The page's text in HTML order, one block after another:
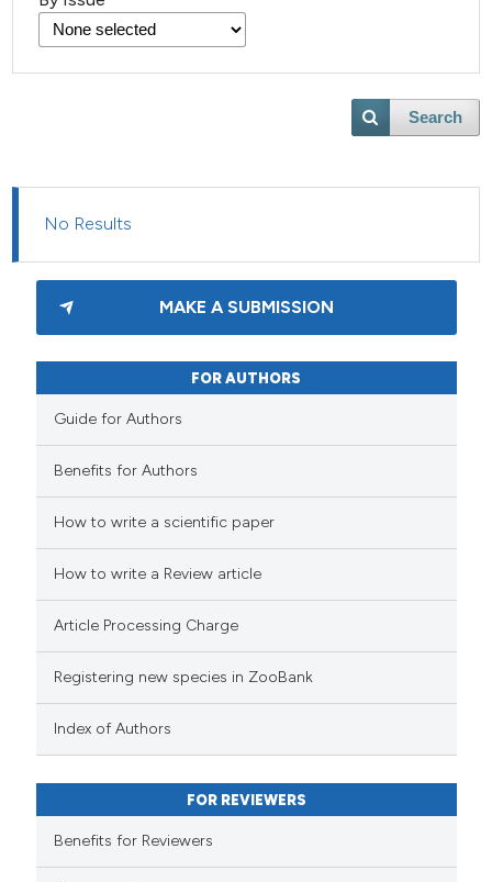
Search
No Results
MAKE A SUBMISSION
FOR AUTHORS
Guide for Authors
Benefits for Authors
How to write a scientific paper
How to write a Review article
Article Processing Charge
Registering new species in ZooBank
Index of Authors
FOR REVIEWERS
Benefits for Reviewers